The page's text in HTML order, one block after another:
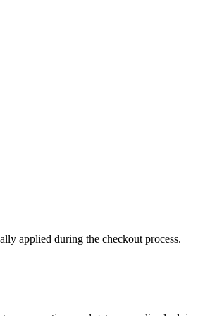
applied during the checkout process.